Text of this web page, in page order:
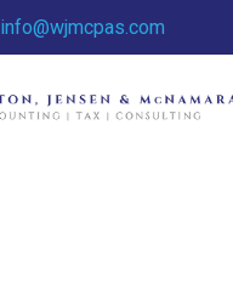
info@wjmcpas.com